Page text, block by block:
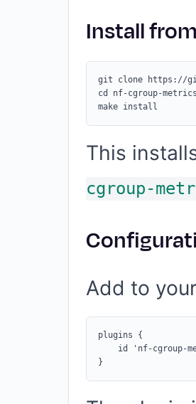
Install
git clone https://
cd nf-cgroup-metrics
This
cgroup-
Add to your
plugins {
id 'nf-cgroup-